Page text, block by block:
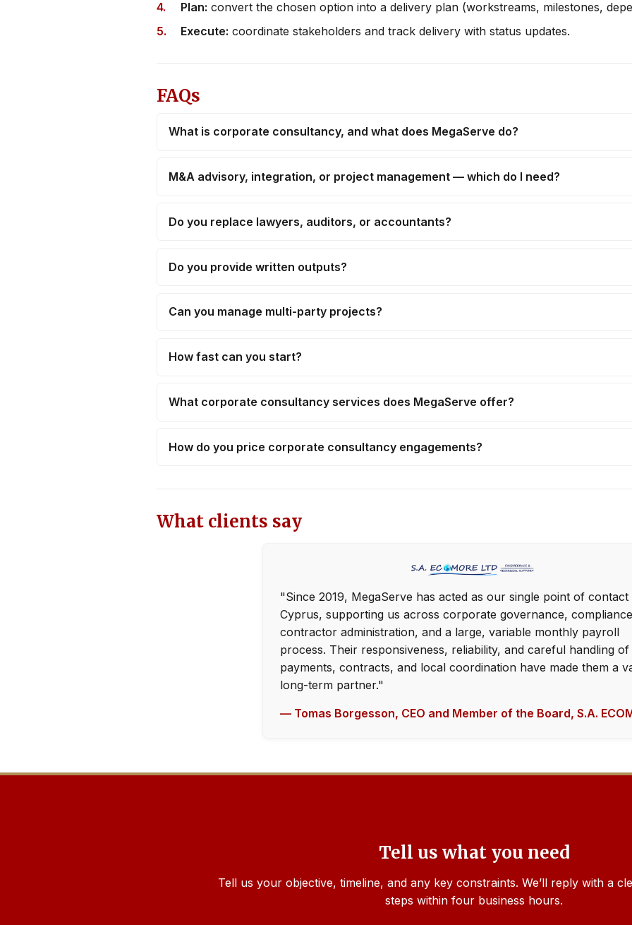
Plan: convert the chosen option into a delivery plan (workstreams, milestones,
Execute: coordinate stakeholders and track delivery with status updates.
FAQs
What is corporate consultancy, and what does MegaServe do?
M&A advisory, integration, or project management — which do I need?
Do you replace lawyers, auditors, or accountants?
Do you provide written outputs?
Can you manage multi-party projects?
How fast can you start?
What corporate consultancy services does MegaServe offer?
How do you price corporate consultancy engagements?
What clients say
"Since 2019, MegaServe has acted as our single point of contact
Cyprus, supporting us across corporate governance,
contractor administration, and a large, variable monthly payroll
process. Their responsiveness, reliability, and careful handling of
payments, contracts, and local coordination have made them a
long-term partner."
— Tomas Borgesson, CEO and Member of the Board, S.A.
Tell us what you need
Tell us your objective, timeline, and any key constraints. We’ll reply with a
steps within four business hours.